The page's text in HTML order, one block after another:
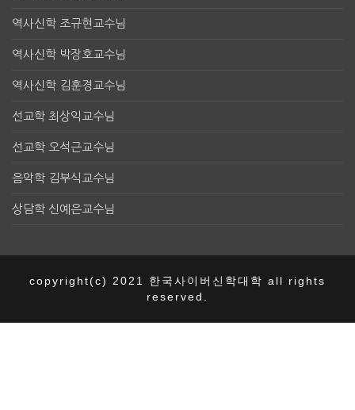
역사신학 조규현교수님
역사신학 박장호교수님
역사신학 김훈경교수님
선교학 최상익교수님
선교학 오석근교수님
음악학 김부식교수님
상담학 신예은교수님
copyright(c) 2021 한국사이버신학대학 all rights
reserved.